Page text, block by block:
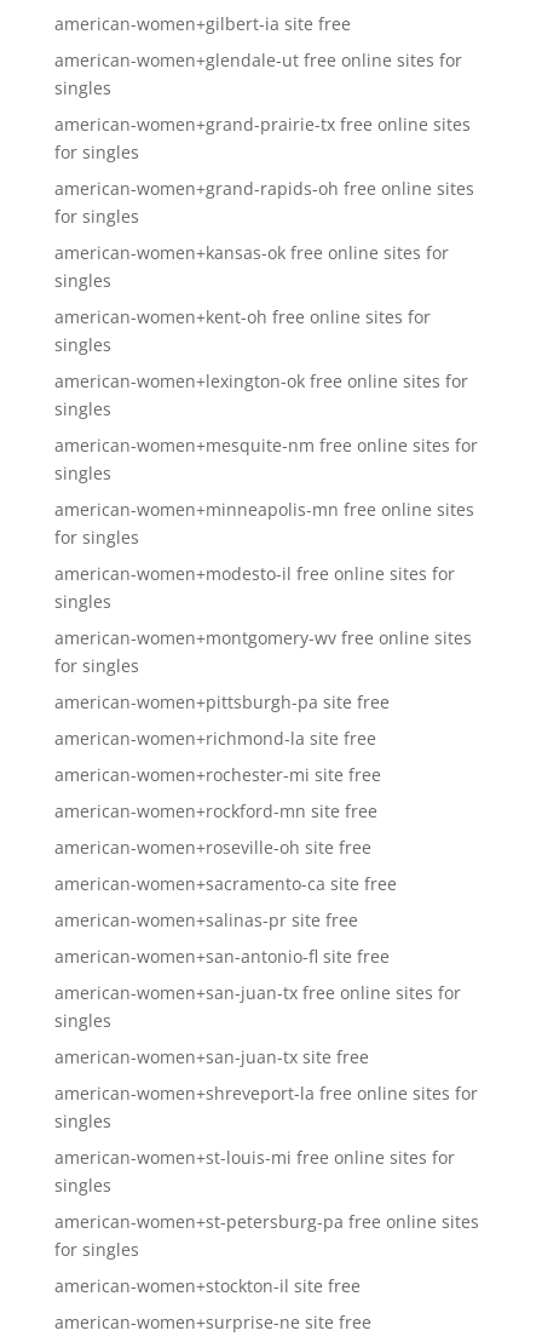
american-women+gilbert-ia site free
american-women+glendale-ut free online sites for
singles
american-women+grand-prairie-tx free online sites
for singles
american-women+grand-rapids-oh free online sites
for singles
american-women+kansas-ok free online sites for
singles
american-women+kent-oh free online sites for
singles
american-women+lexington-ok free online sites for
singles
american-women+mesquite-nm free online sites for
singles
american-women+minneapolis-mn free online sites
for singles
american-women+modesto-il free online sites for
singles
american-women+montgomery-wv free online sites
for singles
american-women+pittsburgh-pa site free
american-women+richmond-la site free
american-women+rochester-mi site free
american-women+rockford-mn site free
american-women+roseville-oh site free
american-women+sacramento-ca site free
american-women+salinas-pr site free
american-women+san-antonio-fl site free
american-women+san-juan-tx free online sites for
singles
american-women+san-juan-tx site free
american-women+shreveport-la free online sites for
singles
american-women+st-louis-mi free online sites for
singles
american-women+st-petersburg-pa free online sites
for singles
american-women+stockton-il site free
american-women+surprise-ne site free